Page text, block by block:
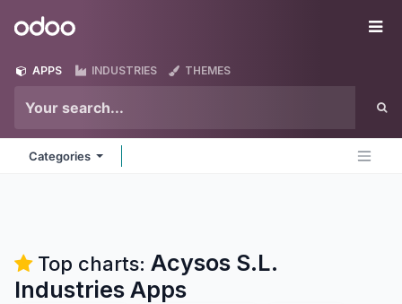
Odoo
APPS INDUSTRIES THEMES
Categories
Top charts: Acysos S.L.
Industries Apps